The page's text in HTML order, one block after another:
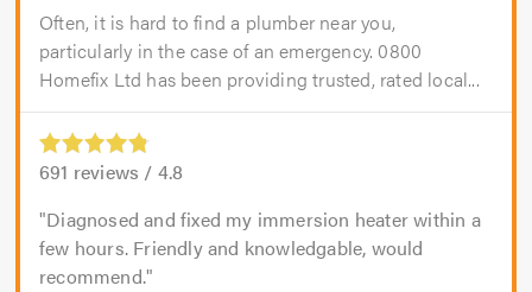
Often, it is hard to find a plumber near you,
particularly in the case of an emergency. 0800
Homefix Ltd has been providing trusted, rated local...
691 reviews / 4.8
Diagnosed and fixed my immersion heater within a
few hours. Friendly and knowledgable, would
recommend.